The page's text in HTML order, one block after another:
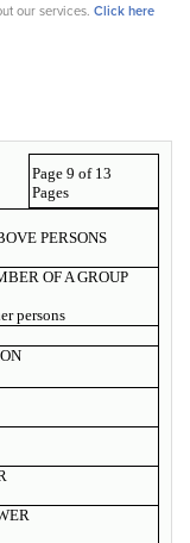
our services. Click here
Page 9 of 13
Pages
PERSONS
OF A GROUP
persons